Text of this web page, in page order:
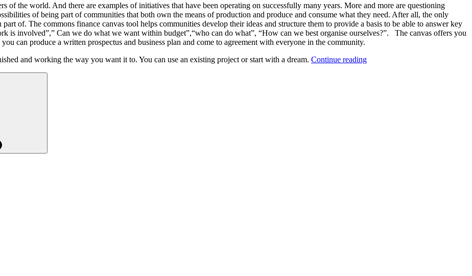
of the world. And there are examples of initiatives that have been operating on successfully many years. More and more are questioning
of being part of communities that both own the means of production and produce and consume what they need. After all, the only
of. The commons finance canvas tool helps communities develop their ideas and structure them to provide a basis to be able to answer key
is involved”,” Can we do what we want within budget”,“who can do what”, “How can we best organise ourselves?”. The canvas offers you
can produce a written prospectus and business plan and come to agreement with everyone in the community.
and working the way you want it to. You can use an existing project or start with a dream. Continue reading“Main